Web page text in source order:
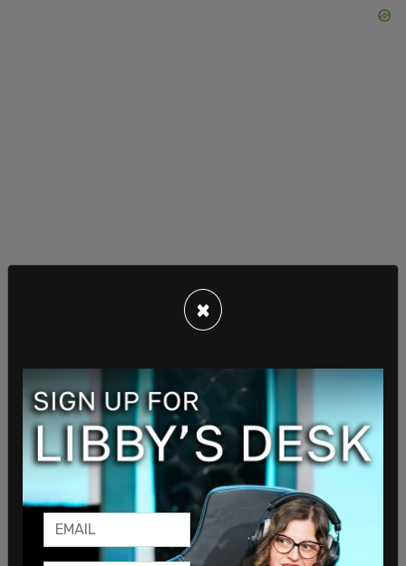
learning, and pure manners. Save us from violence,
discord, and confusion, from pride and arrogance,
and from every evil way. Defend our liberties, and
fashion into one united people, the multitude
brought hither out of many kindreds and tongues,"
Johnson recited.
"Endow with Thy spirit of wisdom those whom in
×